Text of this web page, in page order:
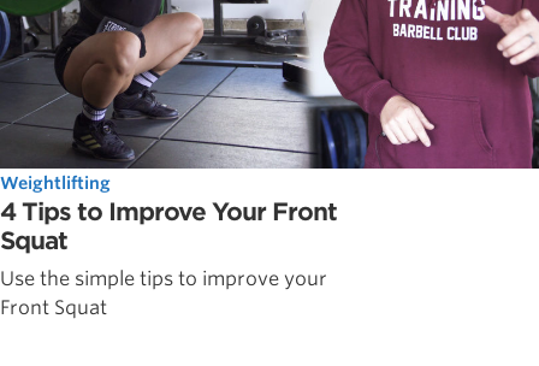
Weightlifting
4 Tips to Improve Your Front
Squat
Use the simple tips to improve your
Front Squat